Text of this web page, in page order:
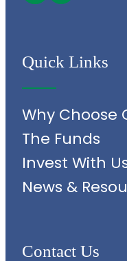
Quick Links
Why Choose
The Funds
Invest With
News &
Contact Us